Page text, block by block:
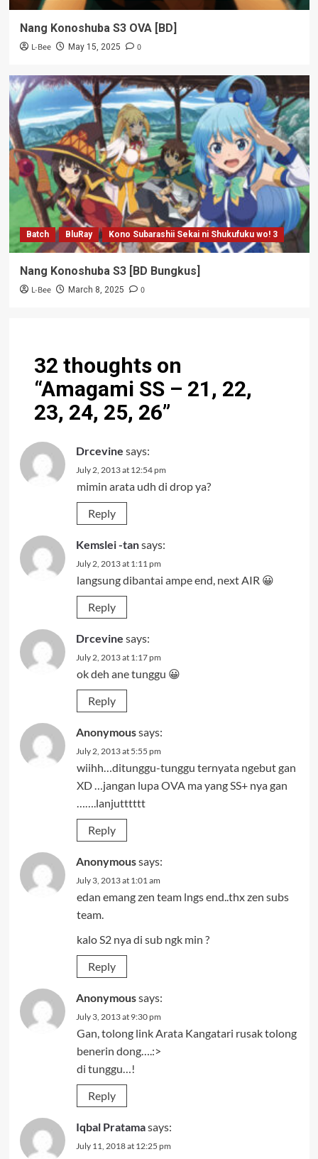
Nang Konoshuba S3 OVA [BD]
L-Bee May 15, 2025 0
Batch BluRay Kono Subarashii Sekai ni Shukufuku wo! 3
Nang Konoshuba S3 [BD Bungkus]
L-Bee March 8, 2025 0
32 thoughts on
“Amagami SS – 21, 22,
23, 24, 25, 26”
Drcevine says:
July 2, 2013 at 12:54 pm
mimin arata udh di drop ya?
Reply
Kemslei -tansays:
July 2, 2013 at 1:11 pm
langsung dibantai ampe end, next AIR 😀
Reply
Drcevine says:
July 2, 2013 at 1:17 pm
ok deh ane tunggu 😀
Reply
Anonymoussays:
July 2, 2013 at 5:55 pm
wiihh…ditunggu-tunggu ternyata ngebut gan
XD …jangan lupa OVA ma yang SS+ nya gan
…….lanjutttttt
Reply
Anonymoussays:
July 3, 2013 at 1:01 am
edan emang zen team lngs end..thx zen subs
team.
kalo S2 nya di sub ngk min ?
Reply
Anonymoussays:
July 3, 2013 at 9:30 pm
Gan, tolong link Arata Kangatari rusak tolong
benerin dong….:>
di tunggu…!
Reply
Iqbal Pratamasays:
July 11, 2018 at 12:25 pm